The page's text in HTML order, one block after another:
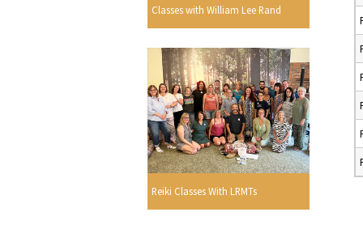
Classes with William Lee Rand
Reiki Classes With LRMTs